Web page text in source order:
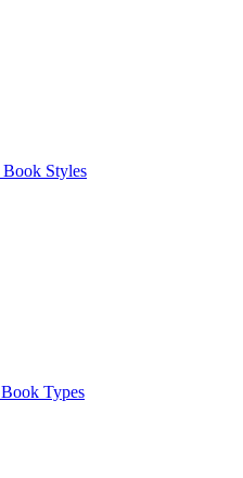
Book Styles
Types